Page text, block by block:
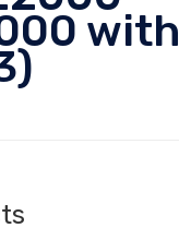
with